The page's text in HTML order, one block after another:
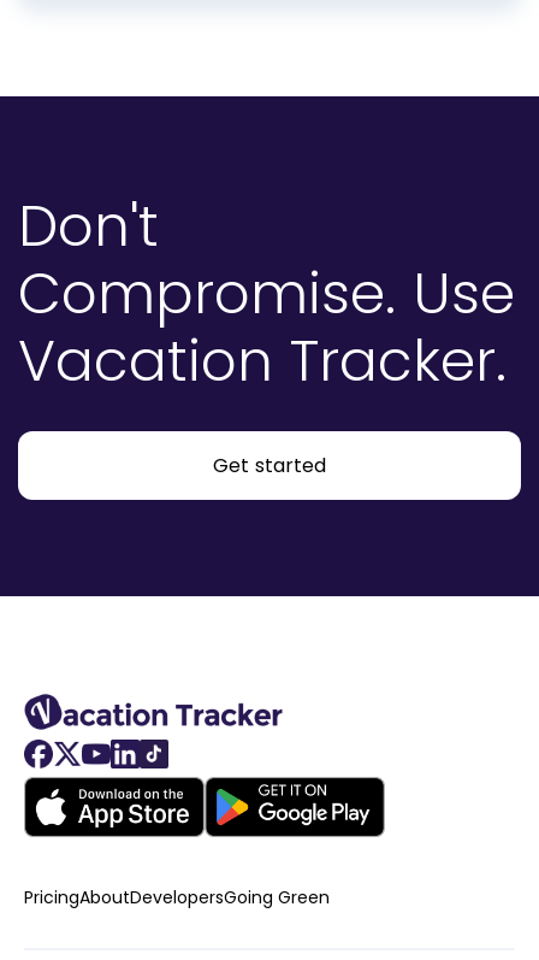
Don't
Compromise. Use
Vacation Tracker.
Get started
PricingAboutDevelopersGoing Green